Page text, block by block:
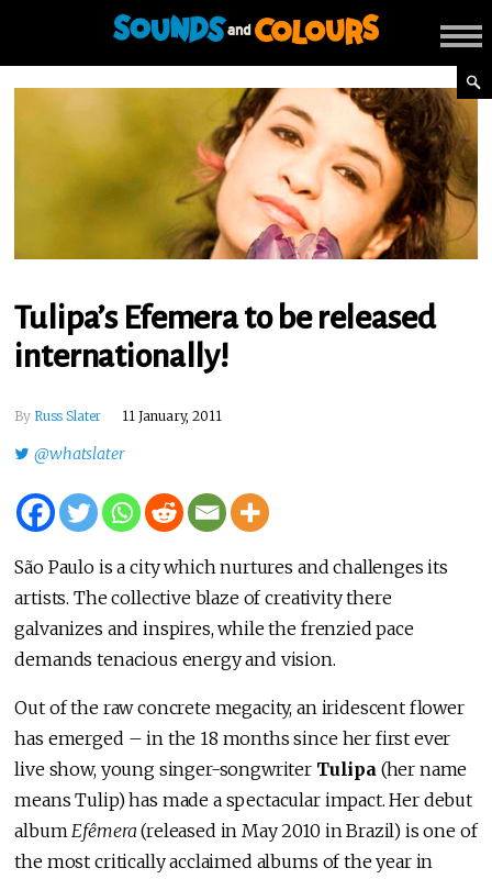
Tulipa’s Efemera to be released
internationally!
By Russ Slater 11 January, 2011
@whatslater
São Paulo is a city which nurtures and challenges its
artists. The collective blaze of creativity there
galvanizes and inspires, while the frenzied pace
demands tenacious energy and vision.
Out of the raw concrete megacity, an iridescent flower
has emerged – in the 18 months since her first ever
live show, young singer-songwriter Tulipa (her name
means Tulip) has made a spectacular impact. Her debut
album Efêmera (released in May 2010 in Brazil) is one of
the most critically acclaimed albums of the year in